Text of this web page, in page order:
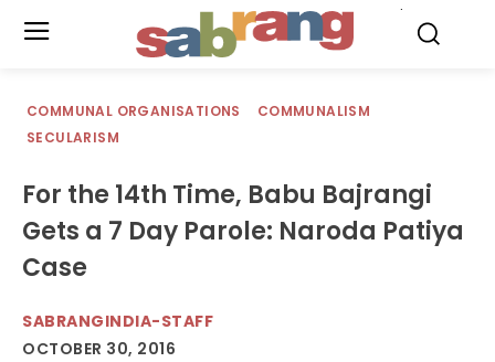
COMMUNAL ORGANISATIONS
COMMUNALISM
SECULARISM
For the 14th Time, Babu Bajrangi
Gets a 7 Day Parole: Naroda Patiya
Case
SABRANGINDIA-STAFF
OCTOBER 30, 2016